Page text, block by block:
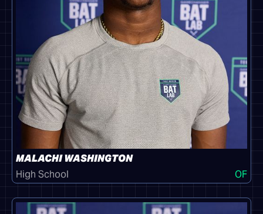
MALACHI WASHINGTON
High School
OF